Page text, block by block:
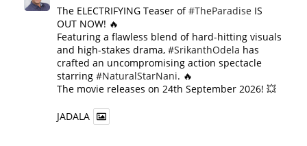
The ELECTRIFYING Teaser of#TheParadise IS
OUT NOW! 🔥
​Featuring a flawless blend of hard-hitting visuals
and high-stakes drama, #SrikanthOdela has
crafted an uncompromising action spectacle
starring #NaturalStarNani. 🔥
​The movie releases on 24th September 2026! 💥
JADALA